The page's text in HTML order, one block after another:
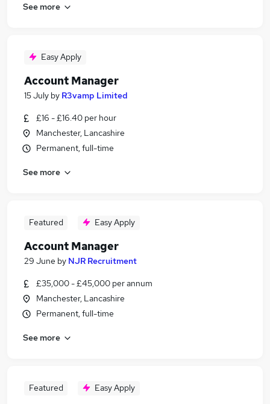
See more
Easy Apply
Account Manager
15 July by R3vamp Limited
£16 - £16.40 per hour
Manchester, Lancashire
Permanent, full-time
See more
Featured Easy Apply
Account Manager
29 June by NJR Recruitment
£35,000 - £45,000 per annum
Manchester, Lancashire
Permanent, full-time
See more
Featured Easy Apply